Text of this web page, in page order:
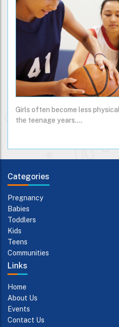
Girls often become less
the teenage years....
Categories
Pregnancy
Babies
Toddlers
Kids
Teens
Communities
Links
Home
About Us
Events
Contact Us